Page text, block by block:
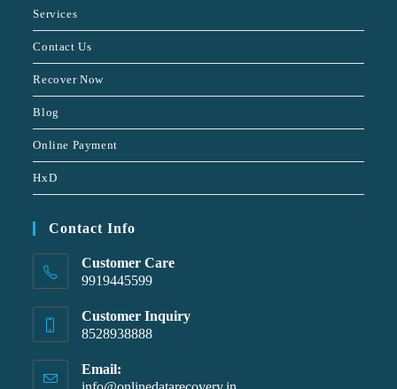
Services
Contact Us
Recover Now
Blog
Online Payment
HxD
Contact Info
Customer Care
9919445599
Customer Inquiry
8528938888
Email: